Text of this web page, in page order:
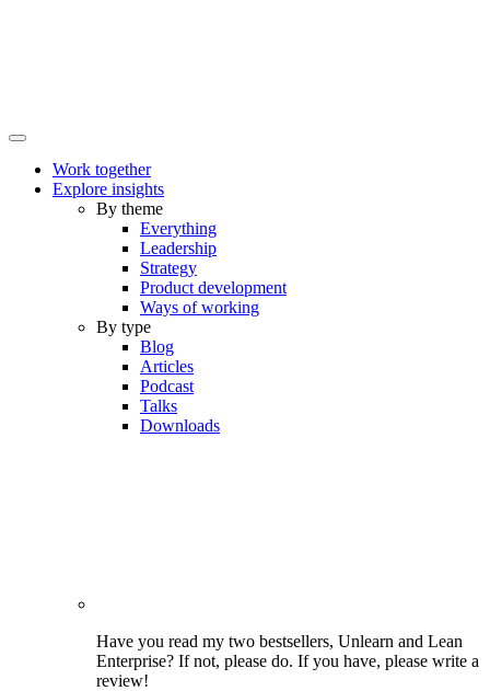
Work together
Explore insights
By theme
Everything
Leadership
Strategy
Product development
Ways of working
By type
Blog
Articles
Podcast
Talks
Downloads
Have you read my two bestsellers, Unlearn and Lean
Enterprise? If not, please do. If you have, please write a
review!